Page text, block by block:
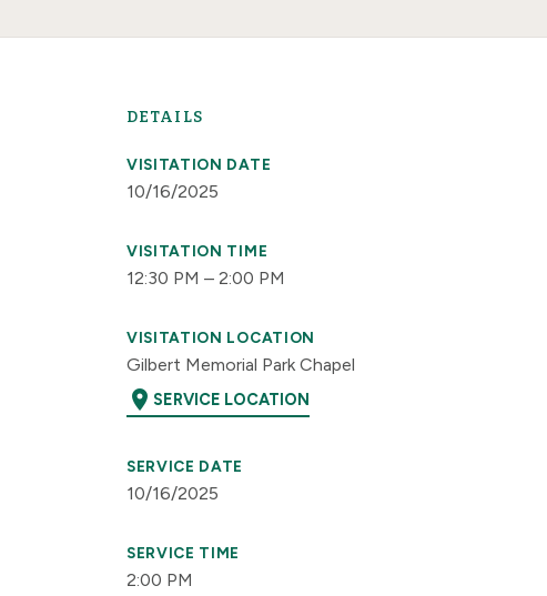
DETAILS
VISITATION DATE
10/16/2025
VISITATION TIME
12:30 PM – 2:00 PM
VISITATION LOCATION
Gilbert Memorial Park Chapel
location_on SERVICE LOCATION
SERVICE DATE
10/16/2025
SERVICE TIME
2:00 PM